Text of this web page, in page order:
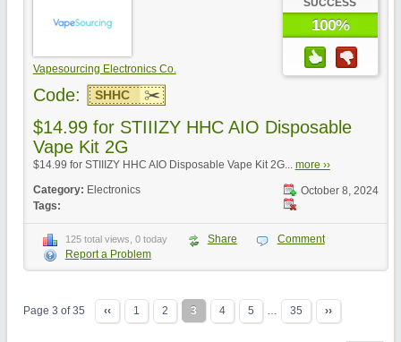
Vapesourcing Electronics Co.
SUCCESS
100%
Code: SHHC
$14.99 for STIIIZY HHC AIO Disposable
Vape Kit 2G
$14.99 for STIIIZY HHC AIO Disposable Vape Kit 2G... more ››
October 8, 2024
Category: Electronics
Tags:
125 total views, 0 today Share
Comment
Report a Problem
Page 3 of 35 ‹‹ 1 2 3 4 5 … 35 ››